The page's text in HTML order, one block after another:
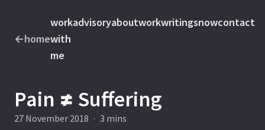
←home
work
with
me
advisoryaboutworkwritingsnowcontact
Pain ≠ Suffering
27 November 2018 · 3 mins